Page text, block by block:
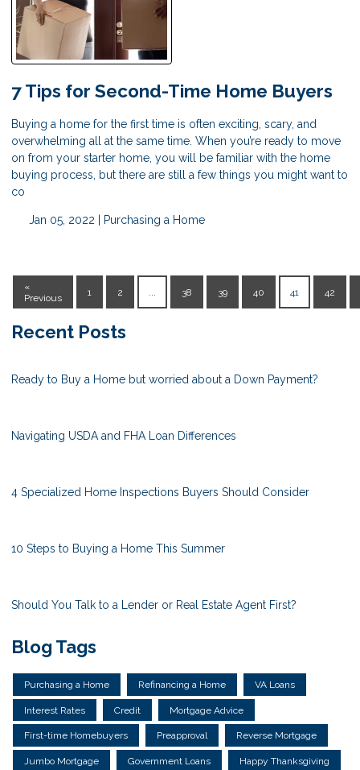
7 Tips for Second-Time Home Buyers
Buying a home for the first time is often exciting, scary, and
overwhelming all at the same time. When you’re ready to move
on from your starter home, you will be familiar with the home
buying process, but there are still a few things you might want to
co
Jan 05, 2022 | Purchasing a Home
«
Previous
1 2 38 39 40 41 42
Recent Posts
Ready to Buy a Home but worried about a Down Payment?
Navigating USDA and FHA Loan Differences
4 Specialized Home Inspections Buyers Should Consider
10 Steps to Buying a Home This Summer
Should You Talk to a Lender or Real Estate Agent First?
Blog Tags
Purchasing a Home Refinancing a Home VA Loans
Interest Rates Credit Mortgage Advice
First-time Homebuyers Preapproval Reverse Mortgage
Jumbo Mortgage Government Loans Happy Thanksgiving